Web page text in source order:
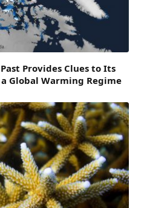
Provides Clues to Its
Global Warming Regime